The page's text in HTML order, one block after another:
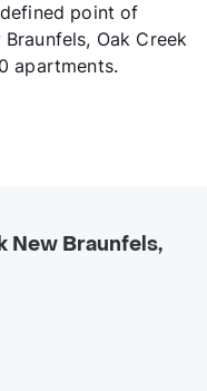
point of
Oak Creek
apartments.
New Braunfels,